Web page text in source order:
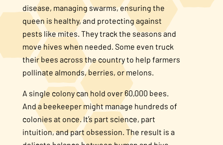
disease, managing swarms, ensuring the
queen is healthy, and protecting against
pests like mites. They track the seasons and
move hives when needed. Some even truck
their bees across the country to help farmers
pollinate almonds, berries, or melons.
A single colony can hold over 60,000 bees.
And a beekeeper might manage hundreds of
colonies at once. It’s part science, part
intuition, and part obsession. The result is a